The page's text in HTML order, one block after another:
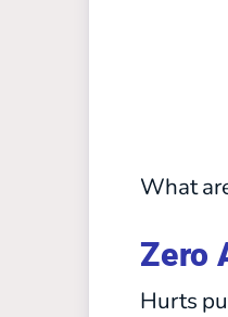
What
Zero
Hurts